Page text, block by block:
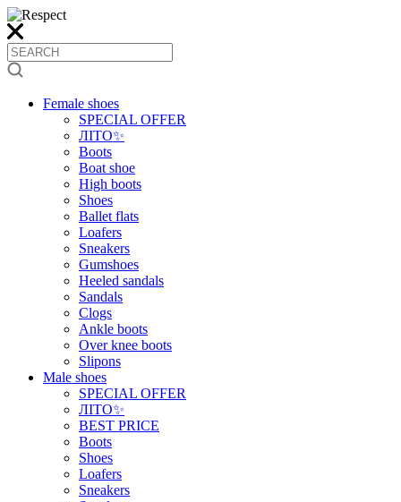
Female shoes
SPECIAL OFFER
ЛІТО✨
Boots
Boat shoe
High boots
Shoes
Ballet flats
Loafers
Sneakers
Gumshoes
Heeled sandals
Sandals
Clogs
Ankle boots
Over knee boots
Slipons
Male shoes
SPECIAL OFFER
ЛІТО✨
BEST PRICE
Boots
Shoes
Loafers
Sneakers